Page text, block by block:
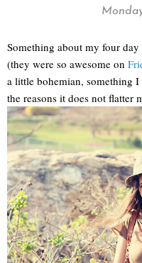
Something about my four
(they were so awesome on
a little bohemian, something
the reasons it does not flatter